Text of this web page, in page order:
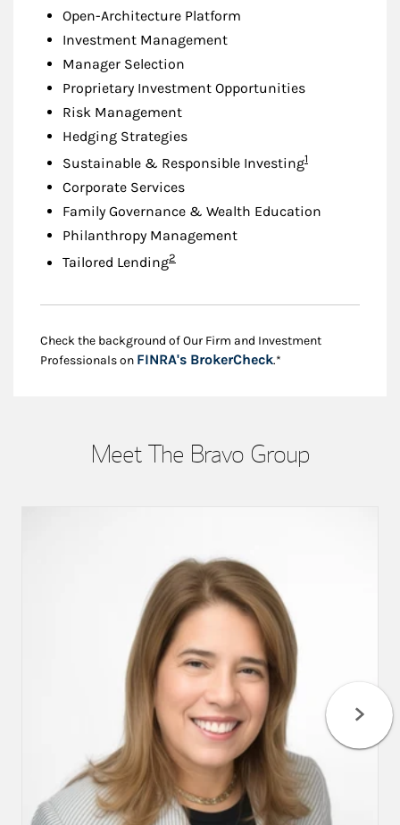
Open-Architecture Platform
Investment Management
Manager Selection
Proprietary Investment Opportunities
Risk Management
Hedging Strategies
Sustainable & Responsible InvestingFootnote
1
Corporate Services
Family Governance & Wealth Education
Philanthropy Management
Tailored LendingFootnote
2
Check the background of Our Firm and Investment
Professionals on FINRA's BrokerCheckLink Opens in New
.*
Meet The Bravo Group